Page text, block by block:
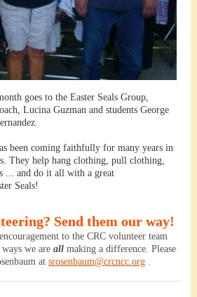
goes to the Easter Seals Group,
Lucina Guzman and students George
been coming faithfully for many years in
They help hang clothing, pull clothing,
... and do it all with a great
Seals!
Send them our way!
to the CRC volunteer team
we are all making a difference. Please
at srosenbaum@crcncc.org .